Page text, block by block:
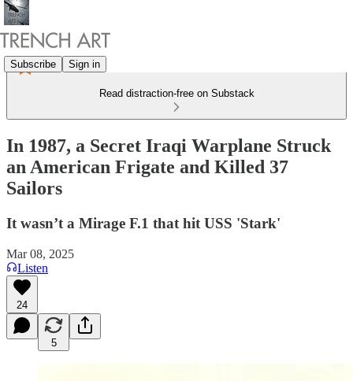
Subscribe Sign in
Read distraction-free on Substack
In 1987, a Secret Iraqi Warplane Struck
an American Frigate and Killed 37
Sailors
It wasn’t a Mirage F.1 that hit USS 'Stark'
Mar 08, 2025
Listen
24
5